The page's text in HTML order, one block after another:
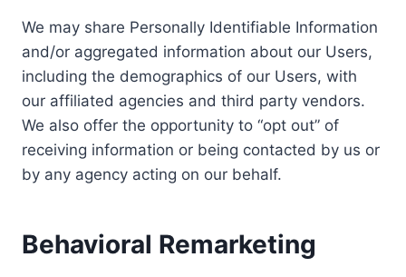
We may share Personally Identifiable Information
and/or aggregated information about our Users,
including the demographics of our Users, with
our affiliated agencies and third party vendors.
We also offer the opportunity to “opt out” of
receiving information or being contacted by us or
by any agency acting on our behalf.
Behavioral Remarketing